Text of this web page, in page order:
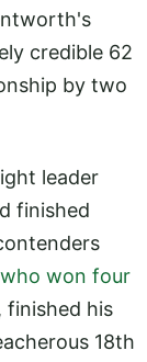
credible 62
by two
leader
finished
who won four
finished his
18th